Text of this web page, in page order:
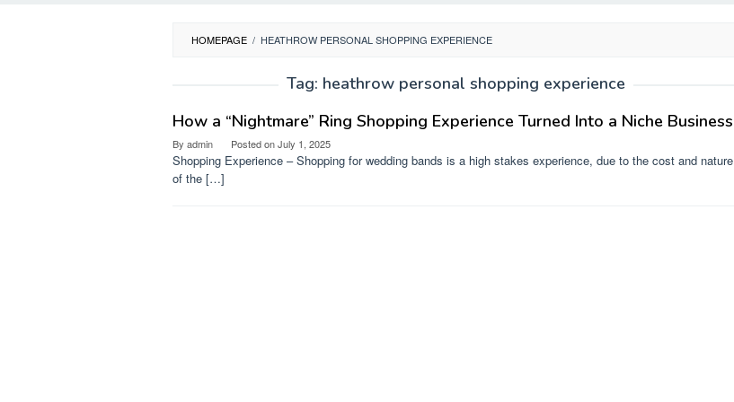
HOMEPAGE / HEATHROW PERSONAL SHOPPING EXPERIENCE
Tag: heathrow personal shopping experience
How a “Nightmare” Ring Shopping Experience Turned Into a Niche Business
By admin Posted onJuly 1, 2025
Shopping Experience – Shopping for wedding bands is a high stakes experience, due to the cost and nature
of the […]